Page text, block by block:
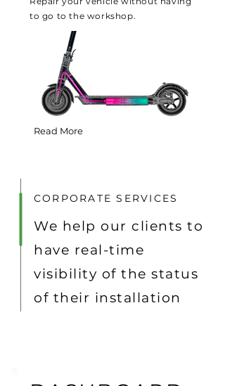
to go to the workshop.
Read More
CORPORATE SERVICES
We help our clients to
have real-time
visibility of the status
of their installation